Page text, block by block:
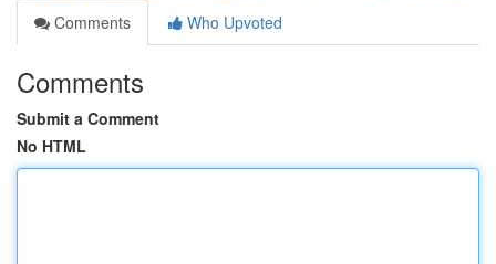
Comments
Who Upvoted
Comments
Submit a Comment
No HTML